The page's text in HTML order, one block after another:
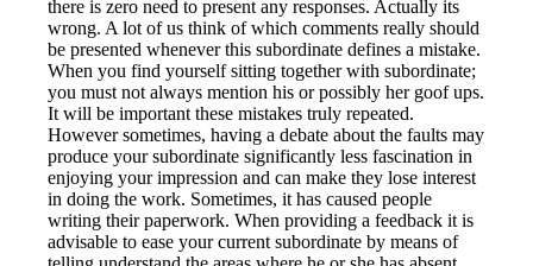
there is zero need to present any responses. Actually its
wrong. A lot of us think of which comments really should
be presented whenever this subordinate defines a mistake.
When you find yourself sitting together with subordinate;
you must not always mention his or possibly her goof ups.
It will be important these mistakes truly repeated.
However sometimes, having a debate about the faults may
produce your subordinate significantly less fascination in
enjoying your impression and can make they lose interest
in doing the work. Sometimes, it has caused people
writing their paperwork. When providing a feedback it is
advisable to ease your current subordinate by means of